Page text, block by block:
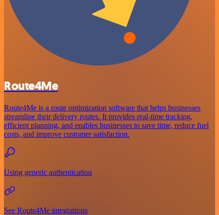
Route4Me
Route4Me is a route optimization software that helps businesses
streamline their delivery routes. It provides real-time tracking,
efficient planning, and enables businesses to save time, reduce fuel
costs, and improve customer satisfaction.
Using generic authentication
See Route4Me integrations